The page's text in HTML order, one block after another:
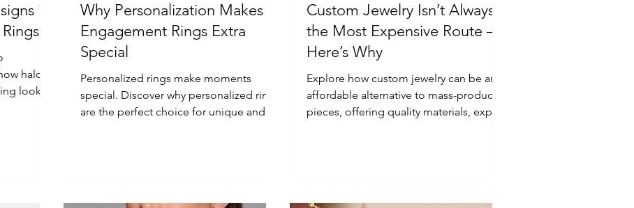
in
halo
looks
Why Personalization Makes
Engagement Rings Extra
Special
Personalized rings make moments
special. Discover why personalized rings
are the perfect choice for unique and
Custom Jewelry Isn’t Always
the Most Expensive Route –
Here’s Why
Explore how custom jewelry can be an
affordable alternative to mass-produced
pieces, offering quality materials, expert